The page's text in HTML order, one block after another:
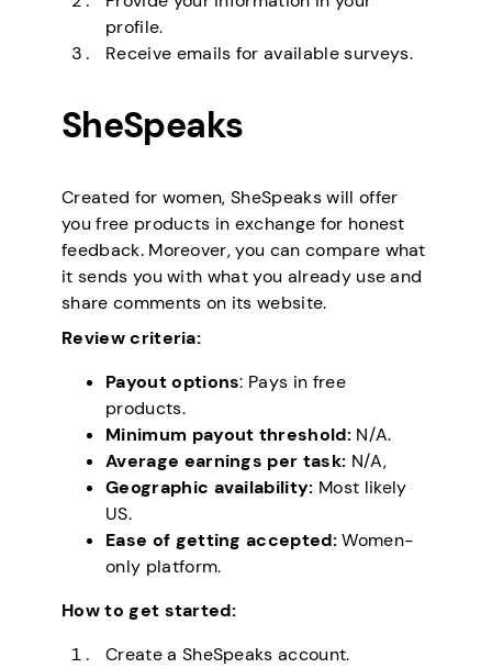
profile.
Receive emails for available surveys.
SheSpeaks
Created for women, SheSpeaks will offer
you free products in exchange for honest
feedback. Moreover, you can compare what
it sends you with what you already use and
share comments on its website.
Review criteria:
Payout options: Pays in free
products.
Minimum payout threshold: N/A.
Average earnings per task: N/A,
Geographic availability: Most likely
US.
Ease of getting accepted:Women-
only platform.
How to get started:
Create a SheSpeaks account.